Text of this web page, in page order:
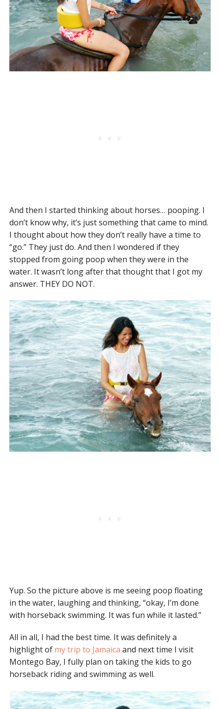
And then I started thinking about horses… pooping. I
don’t know why, it’s just something that came to mind.
I thought about how they don’t really have a time to
“go.” They just do. And then I wondered if they
stopped from going poop when they were in the
water. It wasn’t long after that thought that I got my
answer. THEY DO NOT.
Yup. So the picture above is me seeing poop floating
in the water, laughing and thinking, “okay, I’m done
with horseback swimming. It was fun while it lasted.”
All in all, I had the best time. It was definitely a
highlight of my trip to Jamaica and next time I visit
Montego Bay, I fully plan on taking the kids to go
horseback riding and swimming as well.